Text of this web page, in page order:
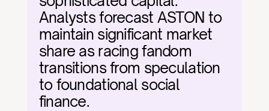
Analysts forecast ASTON to
maintain significant market
share as racing fandom
transitions from speculation
to foundational social
finance.